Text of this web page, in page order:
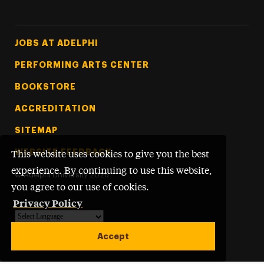
This website uses cookies to give you the best
experience. By continuing to use this website,
you agree to our use of cookies.
Privacy Policy
Accept
Footer Tertiary
JOBS AT ADELPHI
PERFORMING ARTS CENTER
BOOKSTORE
ACCREDITATION
SITEMAP
WEBSITE FEEDBACK
© Adelphi University 2026